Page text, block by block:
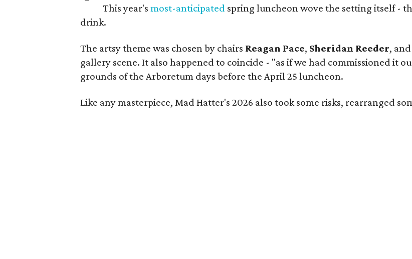
This year'smost-anticipated spring luncheon wove the setting itself -
drink.
The artsy theme was chosen by chairs Reagan Pace, Sheridan Reeder,
gallery scene. It also happened to coincide - "as if we had commissioned
grounds of the Arboretum days before the April 25 luncheon.
Like any masterpiece, Mad Hatter's 2026 also took some risks, rearranged